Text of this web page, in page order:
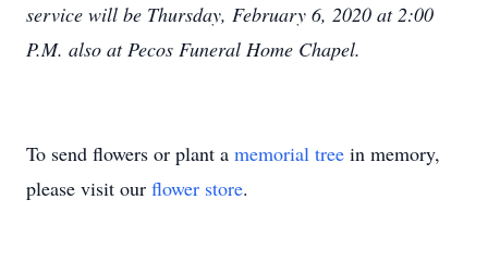
service will be Thursday, February 6, 2020 at 2:00
P.M. also at Pecos Funeral Home Chapel.
To send flowers or plant a memorial tree in memory,
please visit our flower store.